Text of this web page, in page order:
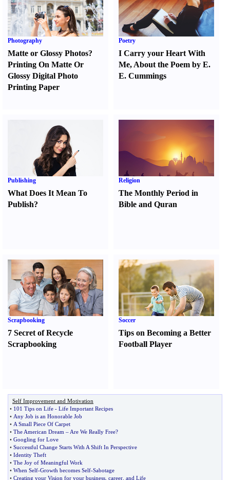
Photography
Matte or Glossy Photos?
Printing On Matte Or
Glossy Digital Photo
Printing Paper
Poetry
I Carry your Heart With
Me, About the Poem by E.
E. Cummings
Publishing
What Does It Mean To
Publish?
Religion
The Monthly Period in
Bible and Quran
Scrapbooking
7 Secret of Recycle
Scrapbooking
Soccer
Tips on Becoming a Better
Football Player
Self Improvement and Motivation
• 101 Tips on Life - Life Important Recipes
• Any Job is an Honorable Job
• A Small Piece Of Carpet
• The American Dream – Are We Really Free?
• Googling for Love
• Successful Change Starts With A Shift In Perspective
• Identity Theft
• The Joy of Meaningful Work
• When Self-Growth becomes Self-Sabotage
• Creating your Vision for your business career and Life